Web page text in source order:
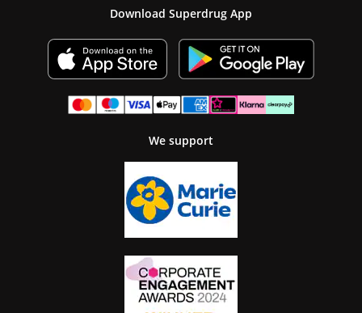
Download Superdrug App
We support